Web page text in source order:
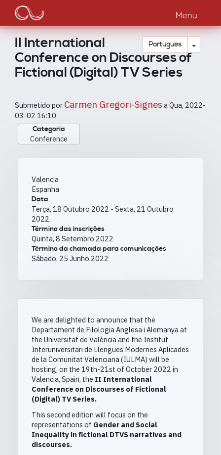
Passar
o
conteúdo
Main
navigation
Menu
Português Toggle
II International
Conference on Discourses of
Fictional (Digital) TV Series
Submetido por Carmen Gregori-Signes aQua, 2022-
03-02 16:10
Categoria
Conference
Valencia
Espanha
Data
Terça, 18 Outubro 2022 - Sexta, 21 Outubro
2022
Término das inscrições
Quinta, 8 Setembro 2022
Término da chamada para comunicações
Sábado, 25 Junho 2022
We are delighted to announce that the
Departament de Filologia Anglesa i Alemanya at
the Universitat de València and the Institut
Interuniversitari de Llengües Modernes Aplicades
de la Comunitat Valenciana (IULMA) will be
hosting, on the 19th-21st of October 2022 in
Valencia, Spain, the II International
Conference on Discourses of Fictional
(Digital) TV Series.
This second edition will focus on the
representations of Gender and Social
Inequality in fictional DTVS narratives and
discourses.